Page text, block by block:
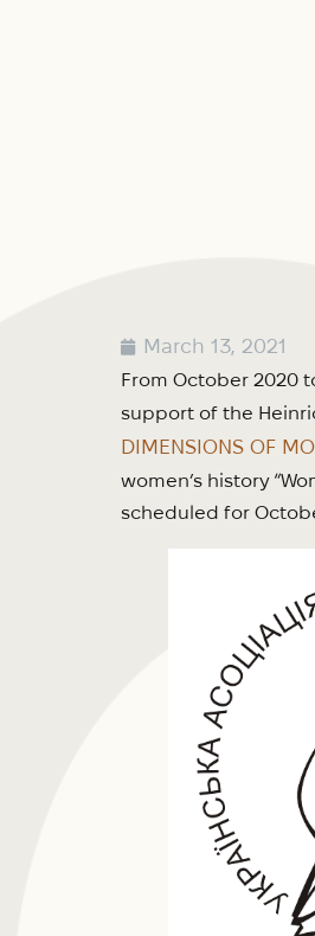
March 13, 2021
From October 2020
support of the
DIMENSIONS OF
women’s history
scheduled for